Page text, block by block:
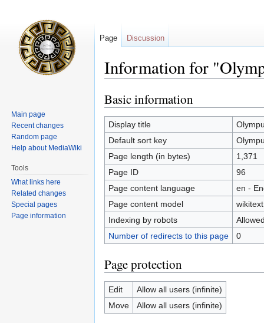
Information for
Jump
to
navigation
Jump
to
search
Basic information
Display title
Default sort key
Page length (in bytes)
1,371
Page ID
96
Page content language
en -
Page content model
wikitext
Indexing by robots
Number of redirects to this page
0
Page protection
Edit
Allow all users (infinite)
Move
Allow all users (infinite)
Page Discussion
Main page
Recent changes
Random page
Help about MediaWiki
Tools
What links here
Related changes
Special pages
Page information